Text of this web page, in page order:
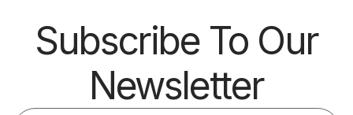
Subscribe To Our
Newsletter